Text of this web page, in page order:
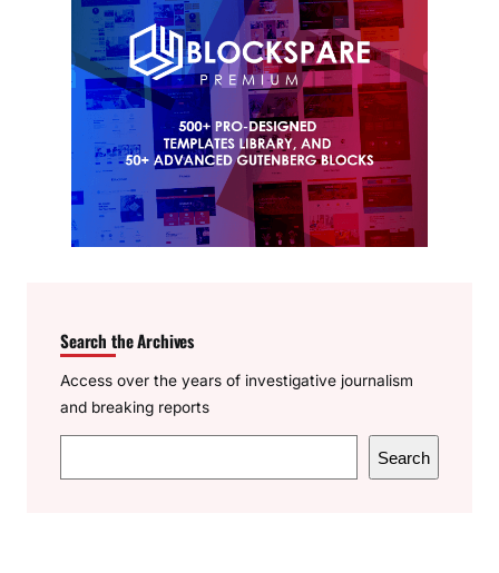
Search the Archives
Access over the years of investigative journalism
and breaking reports
e
Search